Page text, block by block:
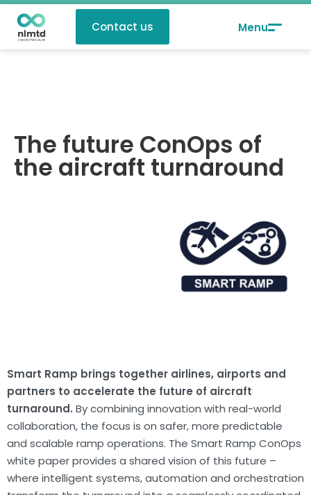
Contact us
The future ConOps of
the aircraft turnaround
Smart Ramp brings together airlines, airports and
partners to accelerate the future of aircraft
turnaround. By combining innovation with real-world
collaboration, the focus is on safer, more predictable
and scalable ramp operations. The Smart Ramp ConOps
white paper provides a shared vision of this future –
where intelligent systems, automation and orchestration